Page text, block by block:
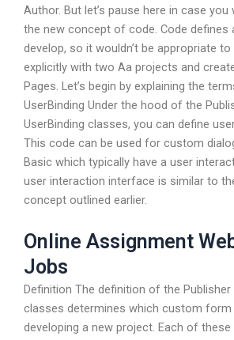
Author. But let’s pause here in case
the new concept of code. Code defines
develop, so it wouldn’t be appropriate
explicitly with two Aa projects and
Pages. Let’s begin by explaining the
UserBinding Under the hood of the
UserBinding classes, you can define
This code can be used for custom
Basic which typically have a user
user interaction interface is similar to
concept outlined earlier.
Online Assignment
Jobs
Definition The definition of the Publisher
classes determines which custom form
developing a new project. Each of